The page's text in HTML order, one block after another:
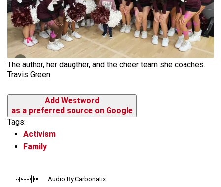
The author, her daugther, and the cheer team she coaches.
Travis Green
Add Westword
as a preferred source on Google
Tags:
Activism
Family
Audio By Carbonatix